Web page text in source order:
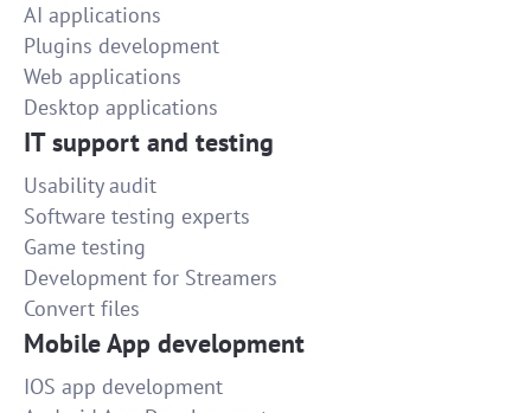
AI applications
Plugins development
Web applications
Desktop applications
IT support and testing
Usability audit
Software testing experts
Game testing
Development for Streamers
Convert files
Mobile App development
IOS app development